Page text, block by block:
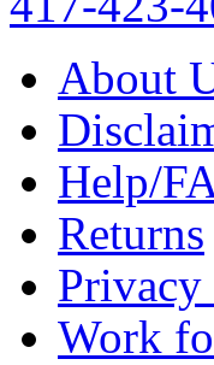
About
Help/
Returns
Work